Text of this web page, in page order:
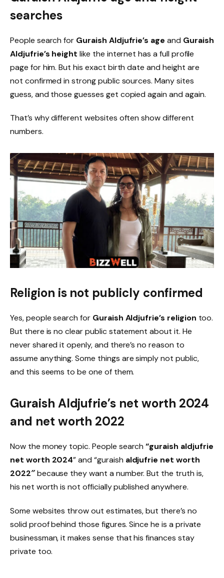
searches
People search for Guraish Aldjufrie’s age and Guraish
Aldjufrie’s height like the internet has a full profile
page for him. But his exact birth date and height are
not confirmed in strong public sources. Many sites
guess, and those guesses get copied again and again.
That’s why different websites often show different
numbers.
Religion is not publicly confirmed
Yes, people search for Guraish Aldjufrie’s religion too.
But there is no clear public statement about it. He
never shared it openly, and there’s no reason to
assume anything. Some things are simply not public,
and this seems to be one of them.
Guraish Aldjufrie’s net worth 2024
and net worth 2022
Now the money topic. People search“guraish aldjufrie
net worth 2024” and “guraish aldjufrie net worth
2022″because they want a number. But the truth is,
his net worth is not officially published anywhere.
Some websites throw out estimates, but there’s no
solid proof behind those figures. Since he is a private
businessman, it makes sense that his finances stay
private too.